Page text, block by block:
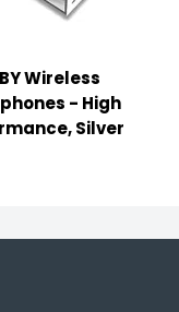
Wireless
- High
Silver